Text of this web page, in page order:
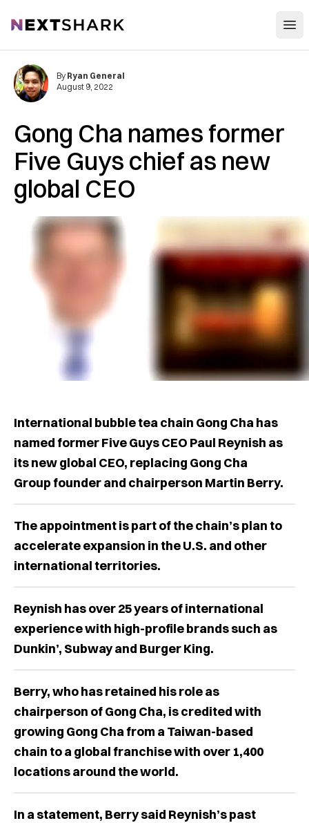
NextShark
Gong Cha names former
Five Guys chief as new
global CEO
By Ryan General
August 9, 2022
International bubble tea chain Gong Cha has
named former Five Guys CEO Paul Reynish as
its new global CEO, replacing Gong Cha
Group founder and chairperson Martin Berry.
The appointment is part of the chain’s plan to
accelerate expansion in the U.S. and other
international territories.
Reynish has over 25 years of international
experience with high-profile brands such as
Dunkin’, Subway and Burger King.
Berry, who has retained his role as
chairperson of Gong Cha, is credited with
growing Gong Cha from a Taiwan-based
chain to a global franchise with over 1,400
locations around the world.
In a statement, Berry said Reynish’s past